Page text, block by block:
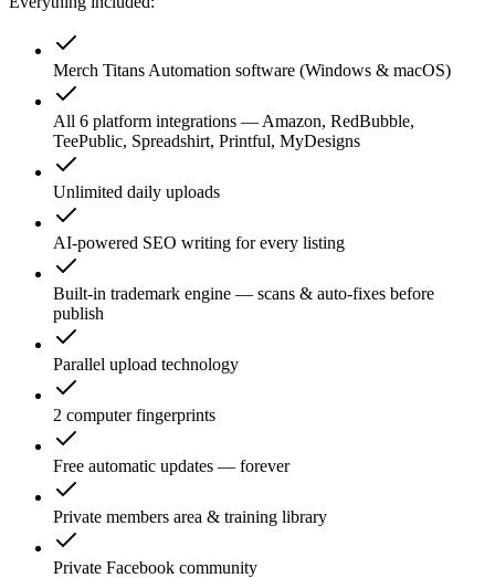
Merch Titans Automation software (Windows & macOS)
All 6 platform integrations — Amazon, RedBubble,
TeePublic, Spreadshirt, Printful, MyDesigns
Unlimited daily uploads
AI-powered SEO writing for every listing
Built-in trademark engine — scans & auto-fixes before
publish
Parallel upload technology
2 computer fingerprints
Free automatic updates — forever
Private members area & training library
Private Facebook community